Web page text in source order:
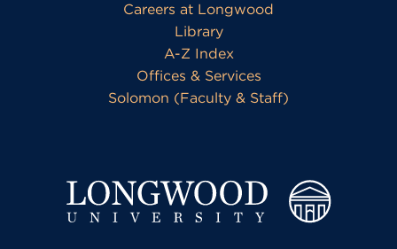
Careers at Longwood
Library
A-Z Index
Offices & Services
Solomon (Faculty & Staff)